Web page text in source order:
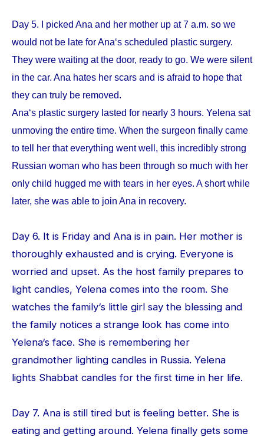
Day 5. I picked Ana and her mother up at 7 a.m. so we
would not be late for Ana‘s scheduled plastic surgery.
They were waiting at the door, ready to go. We were silent
in the car. Ana hates her scars and is afraid to hope that
they can truly be removed.
Ana‘s plastic surgery lasted for nearly 3 hours. Yelena sat
unmoving the entire time. When the surgeon finally came
to tell her that everything went well, this incredibly strong
Russian woman who has been through so much with her
only child hugged me with tears in her eyes. A short while
later, she was able to join Ana in recovery.
Day 6. It is Friday and Ana is in pain. Her mother is
thoroughly exhausted and is crying. Everyone is
worried and upset. As the host family prepares to
light candles, Yelena comes into the room. She
watches the family‘s little girl say the blessing and
the family notices a strange look has come into
Yelena‘s face. She is remembering her
grandmother lighting candles in Russia. Yelena
lights Shabbat candles for the first time in her life.
Day 7. Ana is still tired but is feeling better. She is
eating and getting around. Yelena finally gets some